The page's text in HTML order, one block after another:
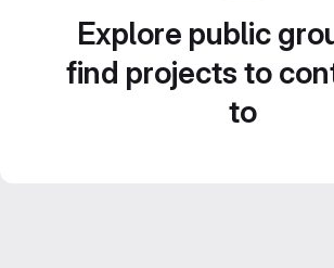
Explore public
find projects to
to